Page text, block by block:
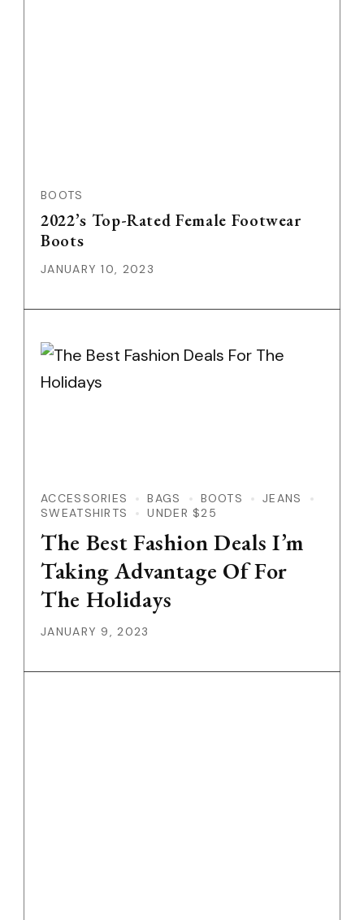
BOOTS
2022’s Top-Rated Female Footwear
Boots
JANUARY 10, 2023
ACCESSORIES BAGS BOOTS
JEANS
SWEATSHIRTS
UNDER $25
The Best Fashion Deals I’m
Taking Advantage Of For
The Holidays
JANUARY 9, 2023